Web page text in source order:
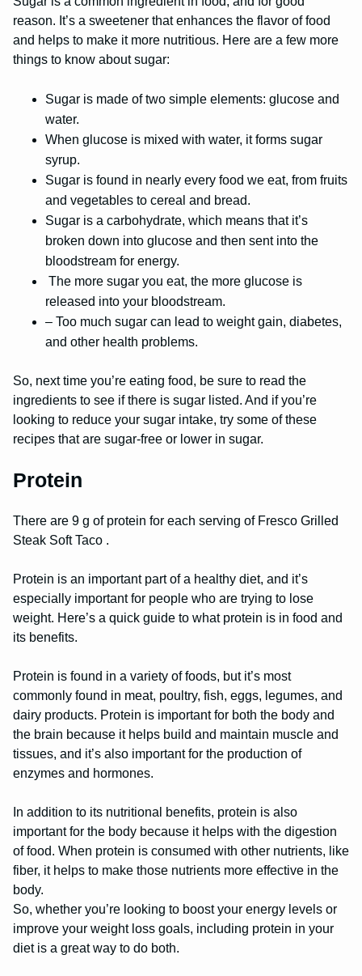
reason. It’s a sweetener that enhances the flavor of food
and helps to make it more nutritious. Here are a few more
things to know about sugar:
Sugar is made of two simple elements: glucose and
water.
When glucose is mixed with water, it forms sugar
syrup.
Sugar is found in nearly every food we eat, from fruits
and vegetables to cereal and bread.
Sugar is a carbohydrate, which means that it’s
broken down into glucose and then sent into the
bloodstream for energy.
The more sugar you eat, the more glucose is
released into your bloodstream.
– Too much sugar can lead to weight gain, diabetes,
and other health problems.
So, next time you’re eating food, be sure to read the
ingredients to see if there is sugar listed. And if you’re
looking to reduce your sugar intake, try some of these
recipes that are sugar-free or lower in sugar.
Protein
There are 9 g of protein for each serving of Fresco Grilled
Steak Soft Taco .
Protein is an important part of a healthy diet, and it’s
especially important for people who are trying to lose
weight. Here’s a quick guide to what protein is in food and
its benefits.
Protein is found in a variety of foods, but it’s most
commonly found in meat, poultry, fish, eggs, legumes, and
dairy products. Protein is important for both the body and
the brain because it helps build and maintain muscle and
tissues, and it’s also important for the production of
enzymes and hormones.
In addition to its nutritional benefits, protein is also
important for the body because it helps with the digestion
of food. When protein is consumed with other nutrients, like
fiber, it helps to make those nutrients more effective in the
body.
So, whether you’re looking to boost your energy levels or
improve your weight loss goals, including protein in your
diet is a great way to do both.